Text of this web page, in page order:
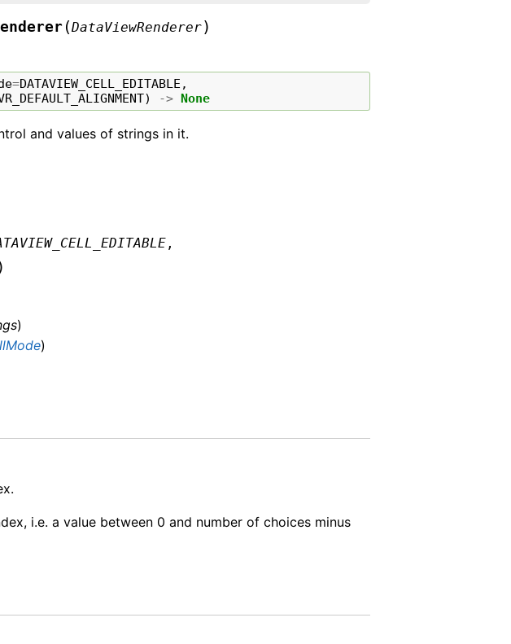
(DataViewRenderer)
=DATAVIEW_CELL_EDITABLE ,
) -> None
and values of strings in it.
,
)
)
i.e. a value between 0 and number of choices minus